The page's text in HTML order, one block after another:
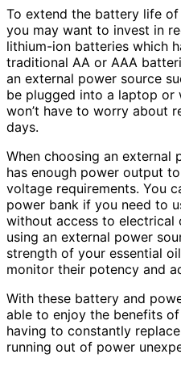
To extend the battery life
you may want to invest in
lithium-ion batteries which
traditional AA or AAA
an external power source
be plugged into a laptop or
won’t have to worry about
days.
When choosing an external
has enough power output
voltage requirements. You
power bank if you need to
without access to electrical
using an external power
strength of your essential
monitor their potency and
With these battery and
able to enjoy the benefits
having to constantly
running out of power